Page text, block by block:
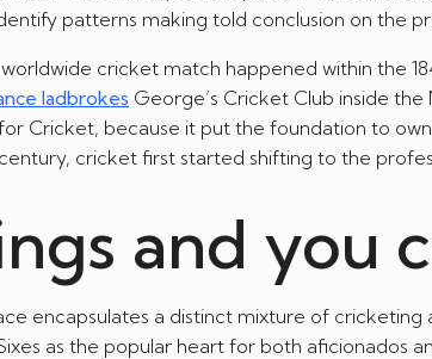
patterns making told conclusion on the
cricket match happened within the
ladbrokes George’s Cricket Club inside
Cricket, because it put the foundation to
cricket first started shifting to the
and you
encapsulates a distinct mixture of
as the popular heart for both aficionados